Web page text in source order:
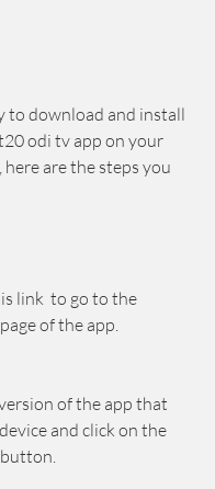
odi tv app on your
are the steps you
link  to go to the
of the app.
of the app that
and click on the